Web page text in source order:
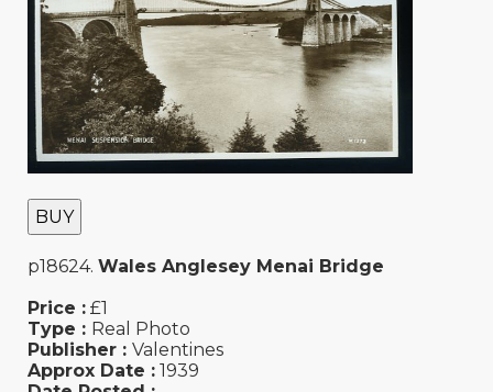
BUY
p18624. Wales Anglesey Menai Bridge
Price : £1
Type : Real Photo
Publisher : Valentines
Approx Date : 1939